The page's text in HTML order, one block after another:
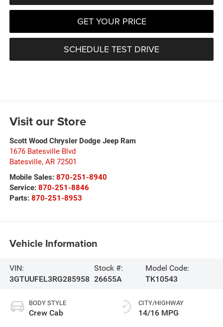
GET YOUR PRICE
SCHEDULE TEST DRIVE
Visit our Store
Scott Wood Chrysler Dodge Jeep Ram
1676 Batesville Blvd
Batesville, AR 72501
Mobile Sales: 870-251-8940
Service: 870-251-8846
Parts: 870-251-8953
Vehicle Information
VIN:
3GTUUFEL3RG285958
Stock #:
26655A
Model Code:
TK10543
BODY STYLE
Crew Cab
CITY/HIGHWAY
14/16 MPG